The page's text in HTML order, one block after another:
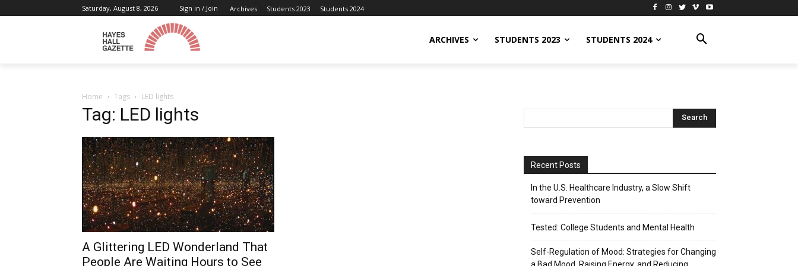
Saturday, August 8, 2026 Sign in / Join Archives Students 2023 Students 2024
ARCHIVES STUDENTS 2023 STUDENTS 2024
Home Tags LED lights
Tag: LED lights
A Glittering LED Wonderland That
People Are Waiting Hours to See
Recent Posts
In the U.S. Healthcare Industry, a Slow Shift
toward Prevention
Tested: College Students and Mental Health
Self-Regulation of Mood: Strategies for Changing
a Bad Mood, Raising Energy, and Reducing